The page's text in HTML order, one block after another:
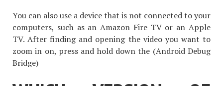
You can also use a device that is not connected to your
computers, such as an Amazon Fire TV or an Apple
TV. After finding and opening the video you want to
zoom in on, press and hold down the (Android Debug
Bridge)